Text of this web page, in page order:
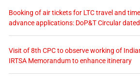
Booking of air tickets for LTC travel and
advance applications: DoP&T Circular
Visit of 8th CPC to observe working of
IRTSA Memorandum to enhance itinerary